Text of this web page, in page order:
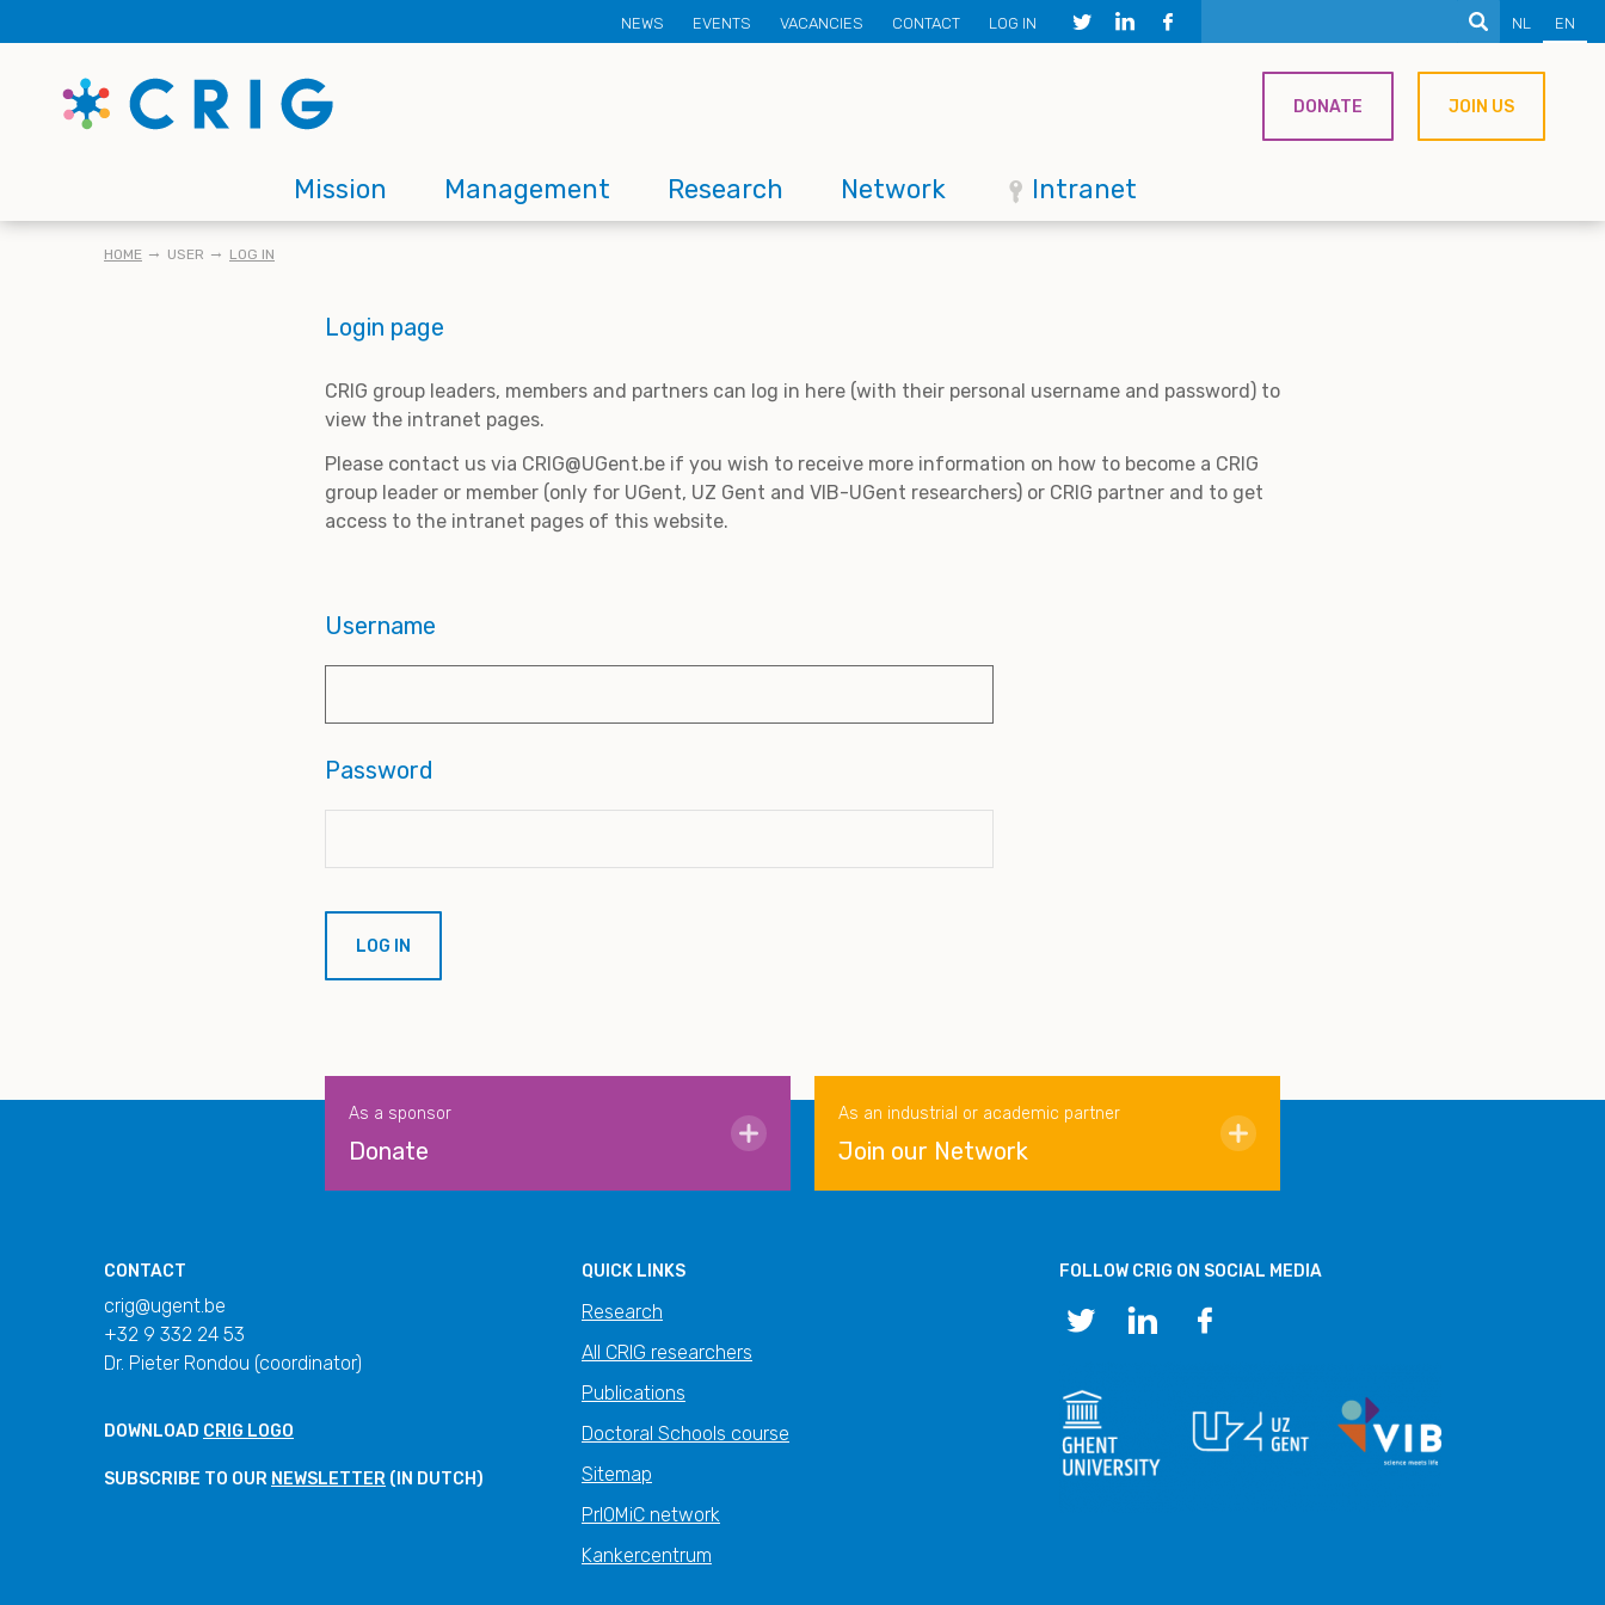
to
content
NL EN
Secondary
menu
NEWS EVENTS VACANCIES CONTACT LOG IN
Main
navigation
Mission Management Research Network Intranet
DONATE JOIN US
BREADCRUMB
HOME USER LOG IN
Login page
CRIG group leaders, members and partners can log in here (with their personal username and password) to
view the intranet pages.
Please contact us via CRIG@UGent.be if you wish to receive more information on how to become a CRIG
group leader or member (only for UGent, UZ Gent and VIB-UGent researchers) or CRIG partner and to get
access to the intranet pages of this website.
Username
Password
As a sponsor
Donate
As an industrial or academic partner
Join our Network
CONTACT
crig@ugent.be
+32 9 332 24 53
Dr. Pieter Rondou (coordinator)
DOWNLOAD CRIG LOGO
SUBSCRIBE TO OUR NEWSLETTER (IN DUTCH)
QUICK LINKS
Research
All CRIG researchers
Publications
Doctoral Schools course
Sitemap
PrIOMiC network
Kankercentrum
FOLLOW CRIG ON SOCIAL MEDIA